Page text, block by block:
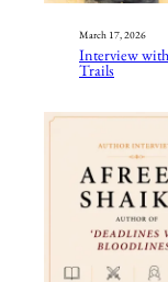
March 17, 2026
Interview
Trails